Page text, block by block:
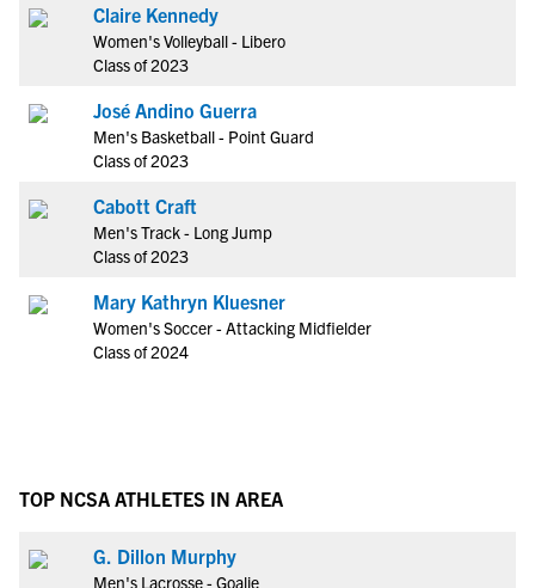
Claire Kennedy
Women's Volleyball - Libero
Class of 2023
José Andino Guerra
Men's Basketball - Point Guard
Class of 2023
Cabott Craft
Men's Track - Long Jump
Class of 2023
Mary Kathryn Kluesner
Women's Soccer - Attacking Midfielder
Class of 2024
TOP NCSA ATHLETES IN AREA
G. Dillon Murphy
Men's Lacrosse - Goalie